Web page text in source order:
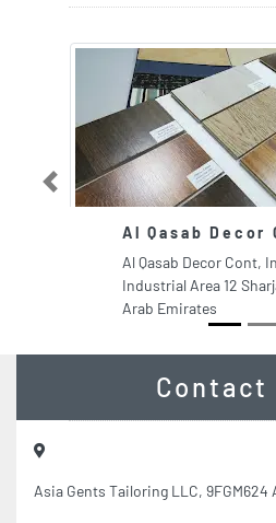
Al Qasab Decor
Al Qasab Decor Cont,
Industrial Area 12
Arab Emirates
Previous
Contact
Asia Gents Tailoring LLC,